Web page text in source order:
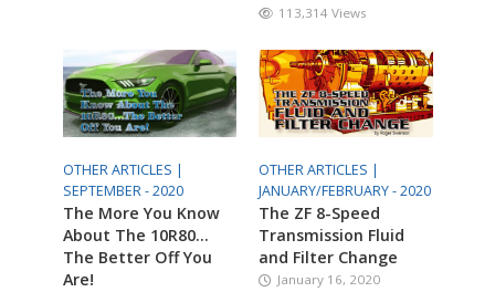
113,314 Views
OTHER ARTICLES |
SEPTEMBER - 2020
The More You Know
About The 10R80…
The Better Off You
Are!
OTHER ARTICLES |
JANUARY/FEBRUARY - 2020
The ZF 8-Speed
Transmission Fluid
and Filter Change
January 16, 2020